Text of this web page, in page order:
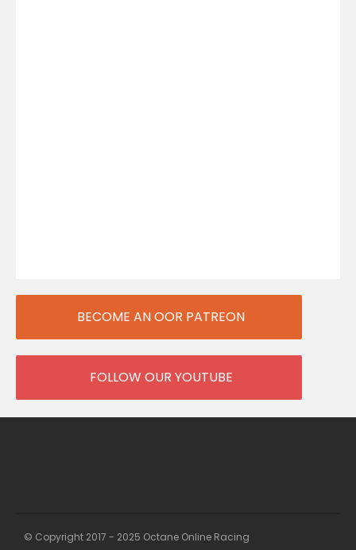
BECOME AN OOR PATREON
FOLLOW OUR YOUTUBE
© Copyright 2017 - 2025 Octane Online Racing